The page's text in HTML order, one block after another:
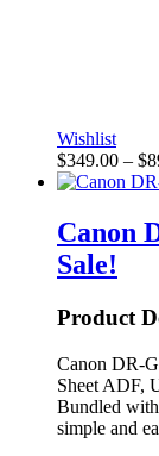
Wishlist
$349.00 – $
Canon
Sale!
Product
Canon DR-
Sheet ADF,
Bundled
simple and